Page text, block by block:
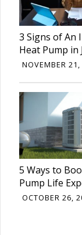
3 Signs of An
Heat Pump in
NOVEMBER
5 Ways to
Pump Life
OCTOBER 26,